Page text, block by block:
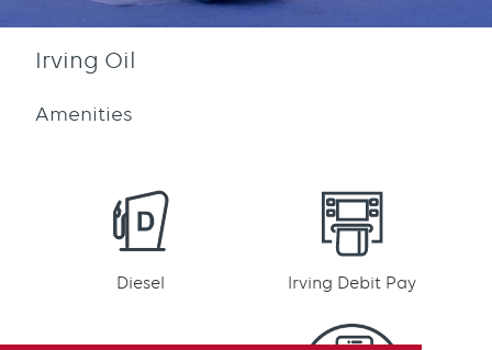
Irving Oil
Amenities
Diesel Irving Debit Pay